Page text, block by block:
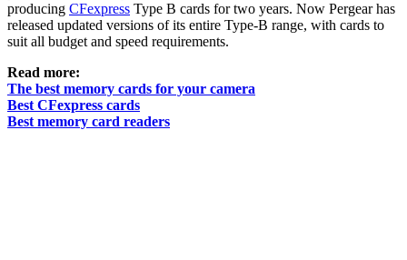
producing CFexpress Type B cards for two years. Now Pergear has
released updated versions of its entire Type-B range, with cards to
suit all budget and speed requirements.
Read more:
The best memory cards for your camera
Best CFexpress cards
Best memory card readers